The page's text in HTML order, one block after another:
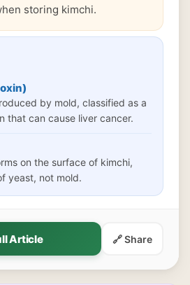
storing kimchi.
by mold, classified as a
that can cause liver cancer.
on the surface of kimchi,
yeast, not mold.
Article 🔗 Share